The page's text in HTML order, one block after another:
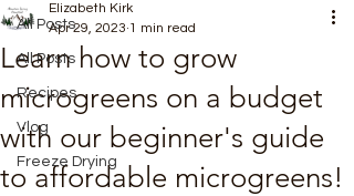
All Posts
All Posts
Recipes
Vlog
Freeze Drying
Learn how to grow
microgreens on a budget
with our beginner's guide
to affordable microgreens!
Elizabeth Kirk
Apr 29, 2023 1 min read